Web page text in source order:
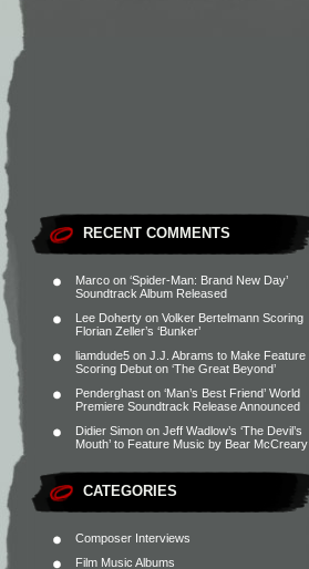
RECENT COMMENTS
Marco on ‘Spider-Man: Brand New Day’
Soundtrack Album Released
Lee Doherty on Volker Bertelmann Scoring
Florian Zeller’s ‘Bunker’
liamdude5 on J.J. Abrams to Make Feature
Scoring Debut on ‘The Great Beyond’
Penderghast on ‘Man’s Best Friend’ World
Premiere Soundtrack Release Announced
Didier Simon on Jeff Wadlow’s ‘The Devil’s
Mouth’ to Feature Music by Bear McCreary
CATEGORIES
Composer Interviews
Film Music Albums